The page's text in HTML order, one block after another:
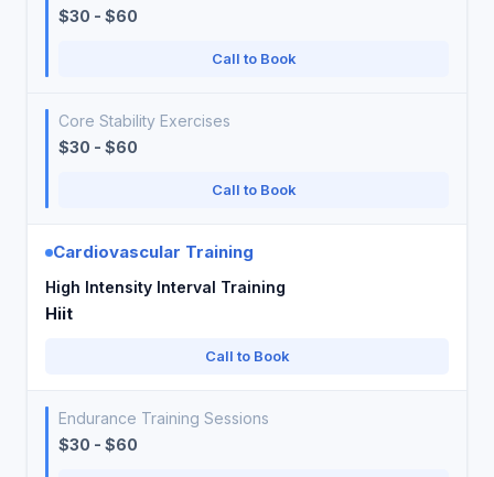
$30 - $60
Call to Book
Core Stability Exercises
$30 - $60
Call to Book
Cardiovascular Training
High Intensity Interval Training
Hiit
Call to Book
Endurance Training Sessions
$30 - $60